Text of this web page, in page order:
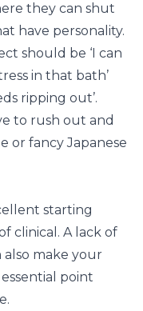
they can shut
have personality.
should be ‘I can
in that bath’
ripping out’.
to rush out and
or fancy Japanese
starting
clinical. A lack of
make your
point